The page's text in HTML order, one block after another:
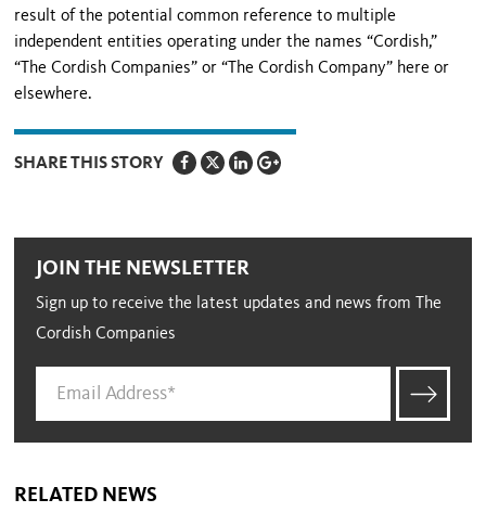
result of the potential common reference to multiple
independent entities operating under the names “Cordish,”
“The Cordish Companies” or “The Cordish Company” here or
elsewhere.
SHARE THIS STORY
JOIN THE NEWSLETTER
Sign up to receive the latest updates and news from The
Cordish Companies
RELATED NEWS